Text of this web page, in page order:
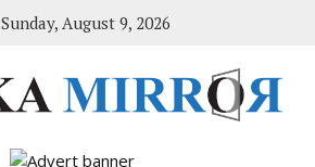
Sunday, August 9, 2026